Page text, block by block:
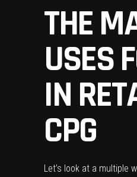
THE
USES
IN
CPG
Let’s look at a multiple